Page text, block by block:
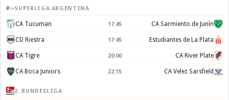
SUPERLIGA ARGENTINA
CA Tucuman 17:45 CA Sarmiento de Junín
CD Riestra 17:45 Estudiantes de La Plata
CA Tigre 20:00 CA River Plate
CA Boca Juniors 22:15 CA Velez Sarsfield
2. BUNDESLIGA